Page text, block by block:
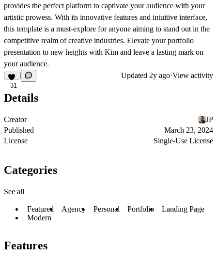
provides the perfect platform to captivate your audience with your
artistic prowess. With its innovative features and intuitive interface,
this template is a must-explore for anyone aiming to stand out in the
competitive realm of creative industries. Elevate your portfolio
presentation to new heights with Kim and leave a lasting mark on
your audience.
31
Updated 2y ago·View activity
Details
Creator
JP
Published
March 23, 2024
License
Single-Use License
Categories
See all
Featured Agency Personal Portfolio
Landing Page
Modern
Features